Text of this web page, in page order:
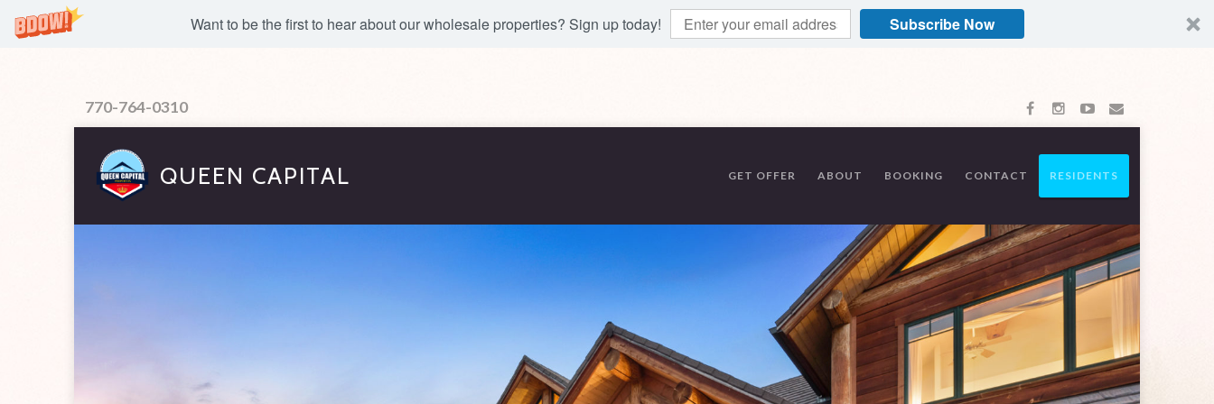
Want to be the first to hear about our wholesale properties? Sign up today! Subscribe Now
770-764-0310
QUEEN CAPITAL GET OFFER ABOUT BOOKING CONTACT RESIDENTS